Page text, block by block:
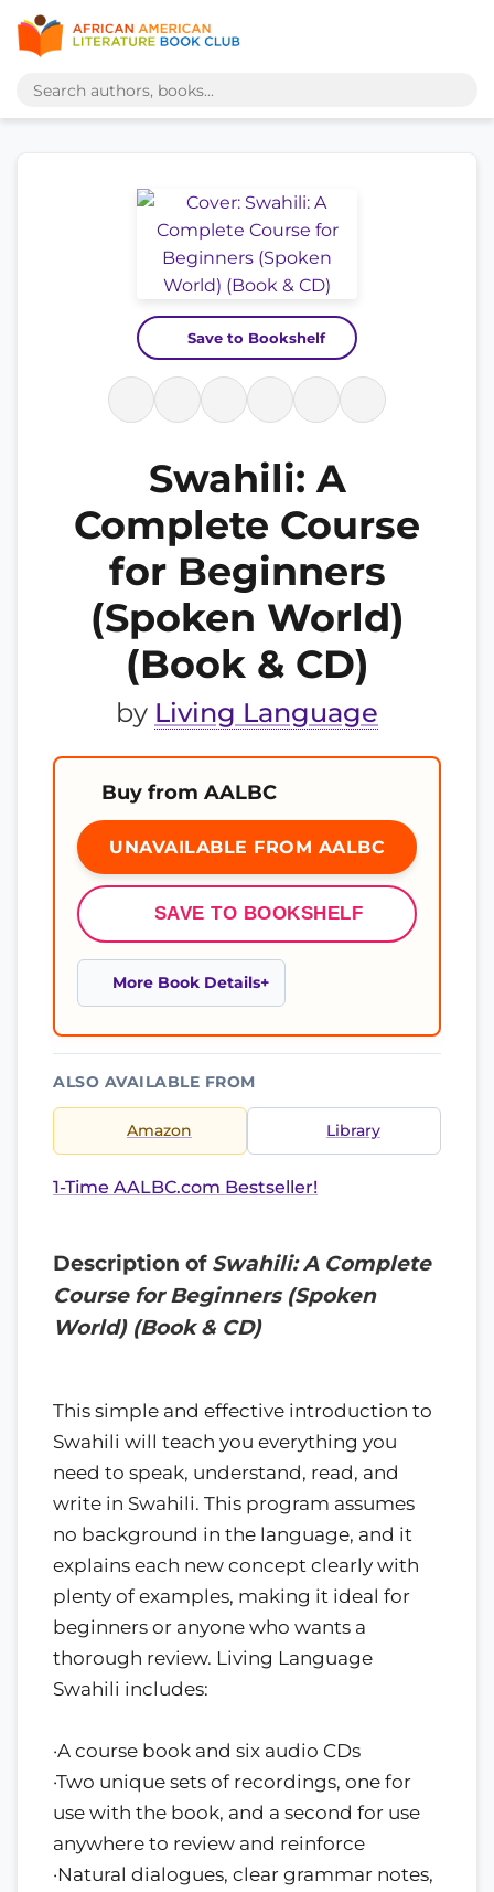
Save to Bookshelf
Swahili: A
Complete Course
for Beginners
(Spoken World)
(Book & CD)
by Living Language
Buy from AALBC
UNAVAILABLE FROM AALBC
SAVE TO BOOKSHELF
More Book Details
ALSO AVAILABLE FROM
Amazon Library
1-Time AALBC.com Bestseller!
Description of Swahili: A Complete
Course for Beginners (Spoken
World) (Book & CD)
This simple and effective introduction to
Swahili will teach you everything you
need to speak, understand, read, and
write in Swahili. This program assumes
no background in the language, and it
explains each new concept clearly with
plenty of examples, making it ideal for
beginners or anyone who wants a
thorough review. Living Language
Swahili includes:
·A course book and six audio CDs
·Two unique sets of recordings, one for
use with the book, and a second for use
anywhere to review and reinforce
·Natural dialogues, clear grammar notes,